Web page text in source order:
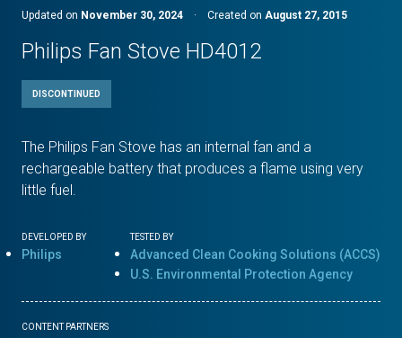
Updated on November 30, 2024 · Created on August 27, 2015
Philips Fan Stove HD4012
DISCONTINUED
The Philips Fan Stove has an internal fan and a
rechargeable battery that produces a flame using very
little fuel.
DEVELOPED BY
Philips
TESTED BY
Advanced Clean Cooking Solutions (ACCS)
U.S. Environmental Protection Agency
CONTENT PARTNERS